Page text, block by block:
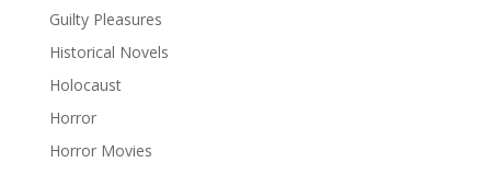
Guilty Pleasures
Historical Novels
Holocaust
Horror
Horror Movies